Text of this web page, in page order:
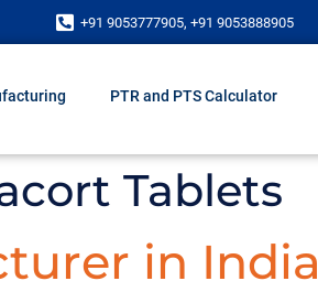
+91 9053777905, +91 9053888905
PTR and PTS Calculator
Tablets
in India